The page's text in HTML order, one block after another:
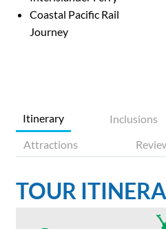
Coastal Pacific Rail
Journey
Itinerary Inclusions
Attractions
TOUR